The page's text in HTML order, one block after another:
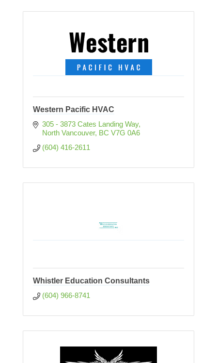
Western Pacific HVAC
305 - 3873 Cates Landing Way
North Vancouver BC V7G 0A6
(604) 416-2611
Whistler Education Consultants
(604) 966-8741